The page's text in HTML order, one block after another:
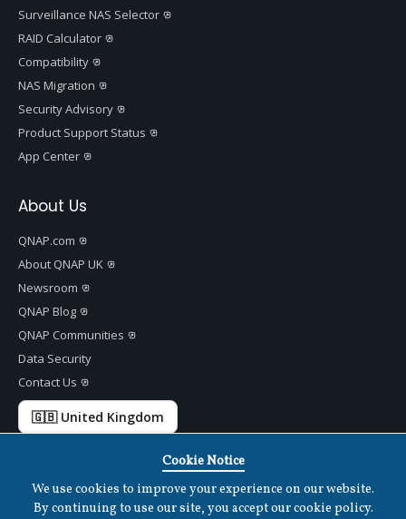
Surveillance NAS Selector
RAID Calculator
Compatibility
NAS Migration
Security Advisory
Product Support Status
App Center
About Us
QNAP.com
About QNAP UK
Newsroom
QNAP Blog
QNAP Communities
Data Security
Contact Us
🇬🇧 United Kingdom
Copyright ©2026 QNAP Systems, Inc. All Rights Reserved. v1.7.2
Cookie Notice
We use cookies to improve your experience on our website.
By continuing to use our site, you accept our cookie policy.